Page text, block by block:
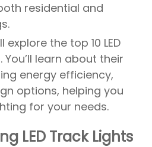
residential and
the top 10 LED
learn about their
energy efficiency,
options, helping you
for your needs.
LED Track Lights